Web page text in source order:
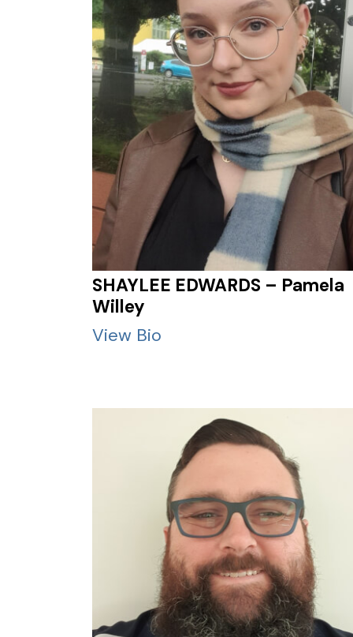
SHAYLEE EDWARDS – Pamela
Willey
View Bio